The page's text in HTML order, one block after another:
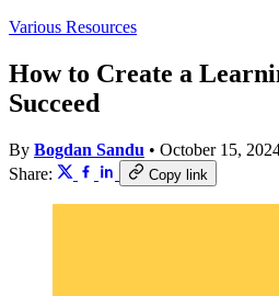
Various Resources
How to Create a
Succeed
By Bogdan Sandu • October 15,
Share:
Copy link